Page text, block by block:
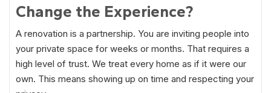
Change the Experience?
A renovation is a partnership. You are inviting people into
your private space for weeks or months. That requires a
high level of trust. We treat every home as if it were our
own. This means showing up on time and respecting your